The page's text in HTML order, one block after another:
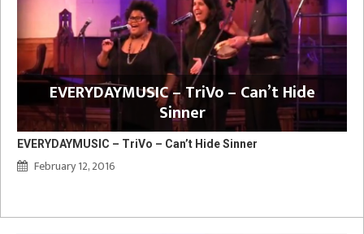
EVERYDAYMUSIC – TriVo – Can’t Hide
Sinner
EVERYDAYMUSIC – TriVo – Can’t Hide Sinner
February 12, 2016